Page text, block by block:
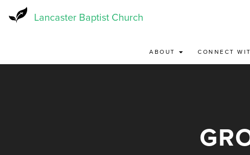
Lancaster Baptist Church
ABOUT CONNECT